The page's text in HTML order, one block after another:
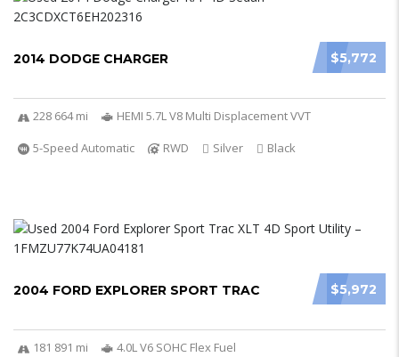
$5,772
2014 DODGE CHARGER
228 664 mi
HEMI 5.7L V8 Multi Displacement VVT
5-Speed Automatic
RWD Silver Black
$5,972
2004 FORD EXPLORER SPORT TRAC
181 891 mi
4.0L V6 SOHC Flex Fuel